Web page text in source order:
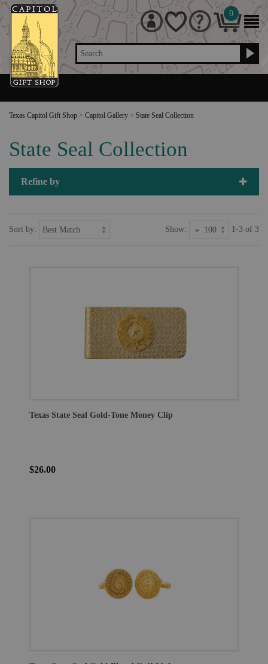
Search
0
Texas Capitol Gift Shop > Capitol Gallery > State Seal Collection
State Seal Collection
Refine by
Sort by: Show: 1-3 of 3
Texas State Seal Gold-Tone Money Clip
$26.00